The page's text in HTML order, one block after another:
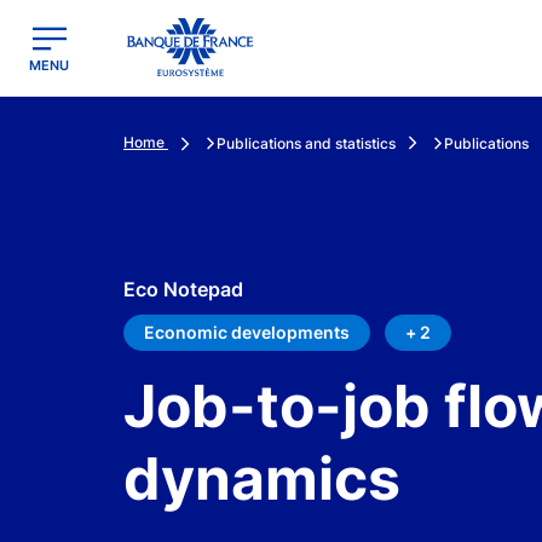
Banque de France - Menu Principal
MENU
Home Publications and statistics Publications
Eco Notepad
Economic developments + 2
Job-to-job
dynamics